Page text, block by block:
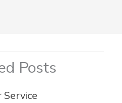
Posts
Service